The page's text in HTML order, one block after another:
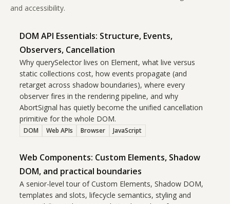
and accessibility.
DOM API Essentials: Structure, Events,
Observers, Cancellation
Why querySelector lives on Element, what live versus
static collections cost, how events propagate (and
retarget across shadow boundaries), where every
observer fires in the rendering pipeline, and why
AbortSignal has quietly become the unified cancellation
primitive for the whole DOM.
DOM Web APIs Browser JavaScript
Web Components: Custom Elements, Shadow
DOM, and practical boundaries
A senior-level tour of Custom Elements, Shadow DOM,
templates and slots, lifecycle semantics, styling and